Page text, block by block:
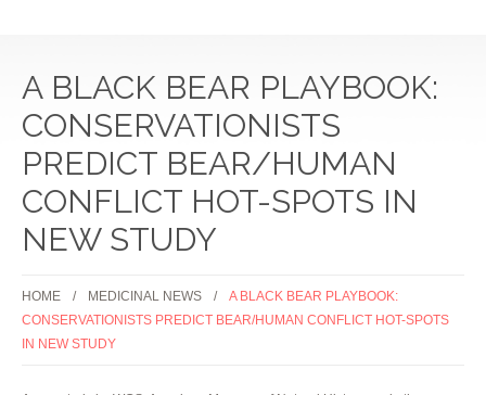
A BLACK BEAR PLAYBOOK:
CONSERVATIONISTS
PREDICT BEAR/HUMAN
CONFLICT HOT-SPOTS IN
NEW STUDY
HOME MEDICINAL NEWS
A BLACK BEAR PLAYBOOK:
CONSERVATIONISTS PREDICT BEAR/HUMAN CONFLICT HOT-SPOTS
IN NEW STUDY